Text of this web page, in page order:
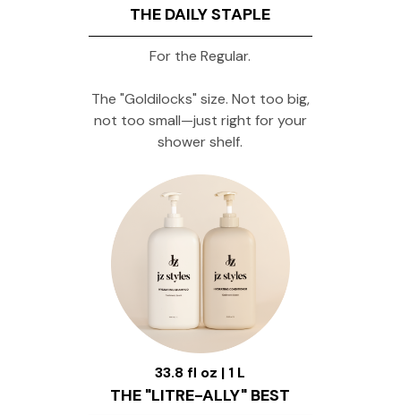
THE DAILY STAPLE
For the Regular.
The "Goldilocks" size. Not too big,
not too small—just right for your
shower shelf.
33.8 fl oz | 1 L
THE "LITRE-ALLY" BEST